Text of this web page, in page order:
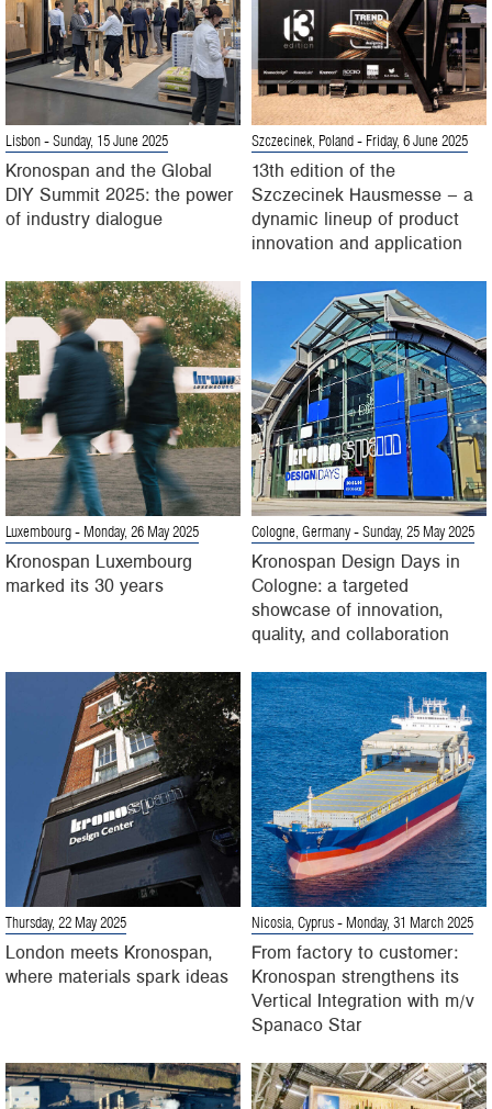
Lisbon - Sunday, 15 June 2025
Kronospan and the Global
DIY Summit 2025: the power
of industry dialogue
Szczecinek, Poland - Friday, 6 June 2025
13th edition of the
Szczecinek Hausmesse – a
dynamic lineup of product
innovation and application
Luxembourg - Monday, 26 May 2025
Kronospan Luxembourg
marked its 30 years
Cologne, Germany - Sunday, 25 May 2025
Kronospan Design Days in
Cologne: a targeted
showcase of innovation,
quality, and collaboration
Thursday, 22 May 2025
London meets Kronospan,
where materials spark ideas
Nicosia, Cyprus - Monday, 31 March 2025
From factory to customer:
Kronospan strengthens its
Vertical Integration with m/v
Spanaco Star